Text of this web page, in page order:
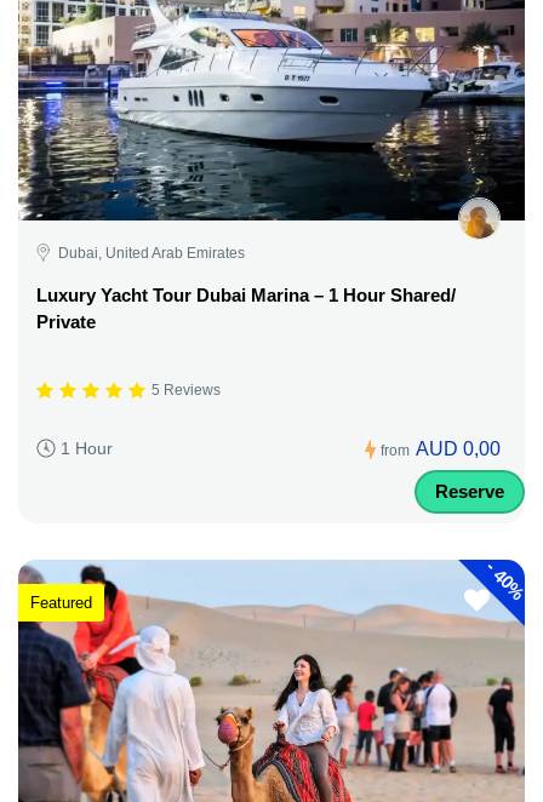
Dubai, United Arab Emirates
Luxury Yacht Tour Dubai Marina – 1 Hour Shared/
Private
5 Reviews
1 Hour from AUD 0,00
Reserve
-
40%
Featured